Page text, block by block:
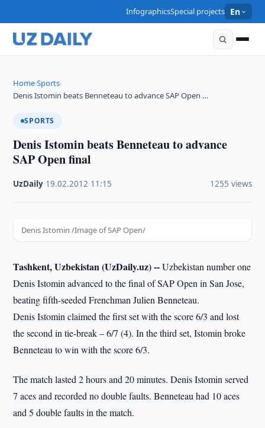
InfographicsSpecial projects En
Home›Sports›
Denis Istomin beats Benneteau to advance SAP Open …
SPORTS
Denis Istomin beats Benneteau to advance
SAP Open final
UzDaily 19.02.2012 11:15 1255 views
Denis Istomin /Image of SAP Open/
Tashkent, Uzbekistan (UzDaily.uz) --Uzbekistan number one
Denis Istomin advanced to the final of SAP Open in San Jose,
beating fifth-seeded Frenchman Julien Benneteau.
Denis Istomin claimed the first set with the score 6/3 and lost
the second in tie-break – 6/7 (4). In the third set, Istomin broke
Benneteau to win with the score 6/3.
The match lasted 2 hours and 20 minutes. Denis Istomin served
7 aces and recorded no double faults. Benneteau had 10 aces
and 5 double faults in the match.